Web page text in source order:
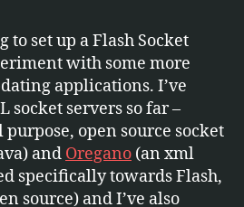
s
set up a Flash Socket
with some more
applications. I’ve
socket servers so far –
purpose, open source socket
and Oregano (an xml
specifically towards Flash,
source) and I’ve also